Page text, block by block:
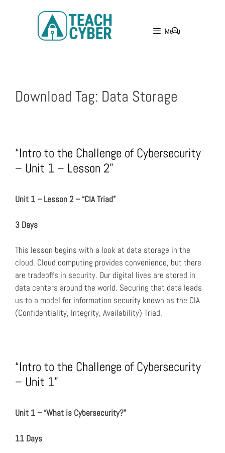
Menu
Download Tag: Data Storage
“Intro to the Challenge of Cybersecurity
– Unit 1 – Lesson 2”
Unit 1 – Lesson 2 – “CIA Triad”
3 Days
This lesson begins with a look at data storage in the
cloud. Cloud computing provides convenience, but there
are tradeoffs in security. Our digital lives are stored in
data centers around the world. Securing that data leads
us to a model for information security known as the CIA
(Confidentiality, Integrity, Availability) Triad.
“Intro to the Challenge of Cybersecurity
– Unit 1”
Unit 1 – “What is Cybersecurity?”
11 Days